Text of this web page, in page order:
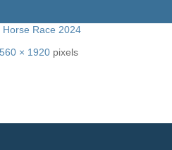
Race 2024
× 1920 pixels